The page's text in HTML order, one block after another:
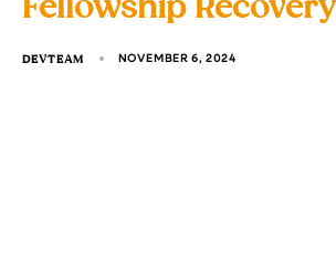
DEVTEAM NOVEMBER 6, 2024